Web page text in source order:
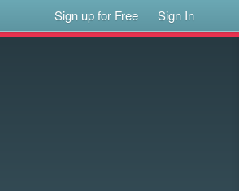
Sign up for Free Sign In